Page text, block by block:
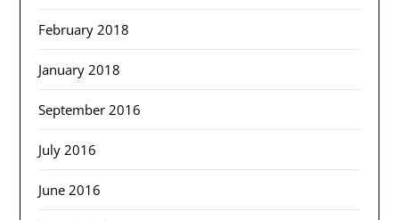
February 2018
January 2018
September 2016
July 2016
June 2016